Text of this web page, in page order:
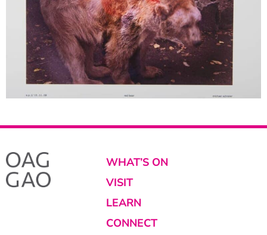
WHAT’S ON
VISIT
LEARN
CONNECT